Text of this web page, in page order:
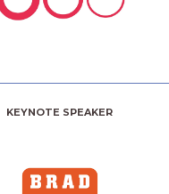
KEYNOTE SPEAKER